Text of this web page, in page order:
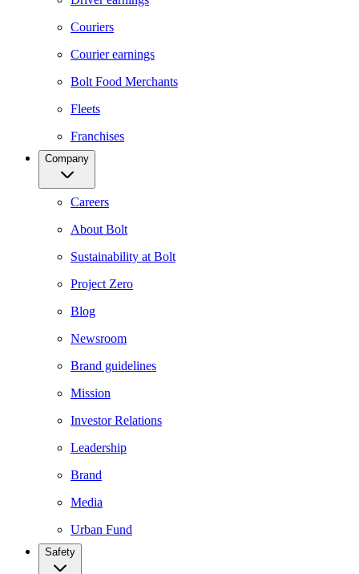
Couriers
Courier earnings
Bolt Food Merchants
Fleets
Franchises
Company
Careers
About Bolt
Sustainability at Bolt
Project Zero
Blog
Newsroom
Brand guidelines
Mission
Investor Relations
Leadership
Brand
Media
Urban Fund
Safety